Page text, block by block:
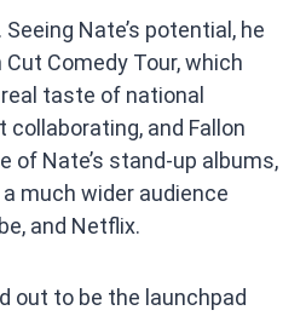
Nate’s potential, he
Comedy Tour, which
taste of national
and Fallon
of Nate’s stand-up albums,
much wider audience
and Netflix.
out to be the launchpad